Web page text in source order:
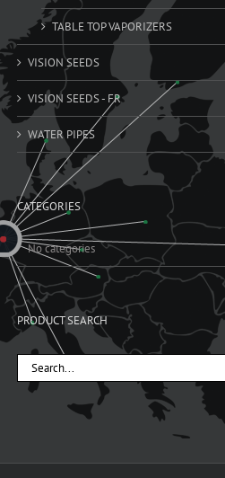
TABLE TOP VAPORIZERS
VISION SEEDS
VISION SEEDS - FR
WATER PIPES
CATEGORIES
No categories
PRODUCT SEARCH